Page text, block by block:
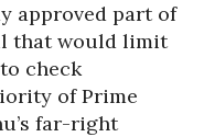
approved part of
that would limit
check
of Prime
far-right